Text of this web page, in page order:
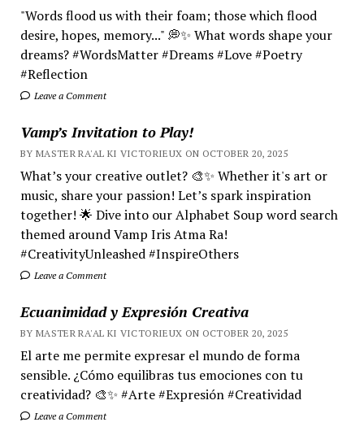
"Words flood us with their foam; those which flood
desire, hopes, memory..." 💭✨ What words shape your
dreams? #WordsMatter #Dreams #Love #Poetry
#Reflection
Leave a Comment
Vamp’s Invitation to Play!
BY MASTER RA'AL KI VICTORIEUX ON OCTOBER 20, 2025
What’s your creative outlet? 🎨✨ Whether it's art or
music, share your passion! Let’s spark inspiration
together! 🌟 Dive into our Alphabet Soup word search
themed around Vamp Iris Atma Ra!
#CreativityUnleashed #InspireOthers
Leave a Comment
Ecuanimidad y Expresión Creativa
BY MASTER RA'AL KI VICTORIEUX ON OCTOBER 20, 2025
El arte me permite expresar el mundo de forma
sensible. ¿Cómo equilibras tus emociones con tu
creatividad? 🎨✨ #Arte #Expresión #Creatividad
Leave a Comment